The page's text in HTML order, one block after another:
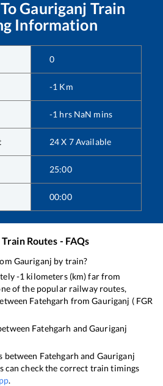
ToGauriganj Train
Information
0
-1 Km
-1 hrs NaN mins
24 X 7 Available
25:00
00:00
Train Routes - FAQs
Gauriganj by train?
-1 kilometers (km) far from
of the popular railway routes,
Fatehgarh fromGauriganj ( FGR
Fatehgarh andGauriganj
between Fatehgarh and Gauriganj
can check the correct train timings
.